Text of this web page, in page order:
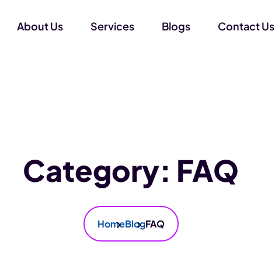
About Us Services Blogs Contact Us
Category: FAQ
HomeBlogFAQ